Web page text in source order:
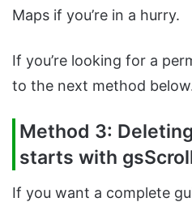
Maps if you’re in a hurry.
If you’re looking for a
to the next method
Method 3:
starts with
If you want a complete